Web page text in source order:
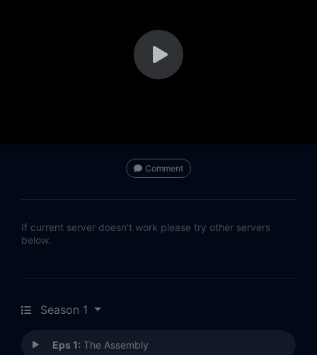
Comment
If current server doesn't work please try other servers
below.
Season 1
Eps 1: The Assembly